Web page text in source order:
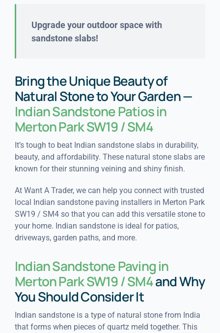
Upgrade your outdoor space with
sandstone slabs!
Bring the Unique Beauty of
Natural Stone to Your Garden —
Indian Sandstone Patios in
Merton Park SW19 / SM4
It’s tough to beat Indian sandstone slabs in durability,
beauty, and affordability. These natural stone slabs are
known for their stunning veining and shiny finish.
At Want A Trader, we can help you connect with trusted
local Indian sandstone paving installers in Merton Park
SW19 / SM4 so that you can add this versatile stone to
your home. Indian sandstone is ideal for patios,
driveways, garden paths, and more.
Indian Sandstone Paving in
Merton Park SW19 / SM4and Why
You Should Consider It
Indian sandstone is a type of natural stone from India
that forms when pieces of quartz meld together. This